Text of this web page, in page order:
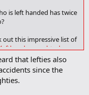
r
is left handed has twice
out this impressive list of
Bellisari just to
that lefties also
since the